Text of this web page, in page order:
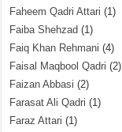
Faheem Qadri Attari (1)
Faiba Shehzad (1)
Faiq Khan Rehmani (4)
Faisal Maqbool Qadri (2)
Faizan Abbasi (2)
Farasat Ali Qadri (1)
Faraz Attari (1)